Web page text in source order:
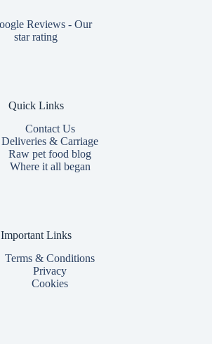
Quick Links
Contact Us
Deliveries & Carriage
Raw pet food blog
Where it all began
Important Links
Terms & Conditions
Privacy
Cookies